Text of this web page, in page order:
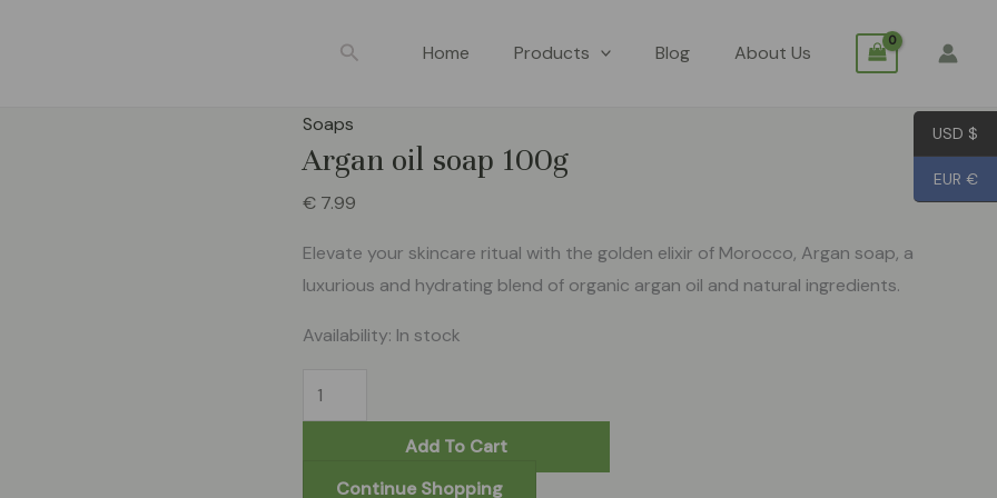
Search Home Products Blog About Us
Soaps
Argan oil soap 100g
€ 7.99
Elevate your skincare ritual with the golden elixir of Morocco, Argan soap, a
luxurious and hydrating blend of organic argan oil and natural ingredients.
Availability: In stock
Add To Cart
Continue Shopping
USD $
EUR €